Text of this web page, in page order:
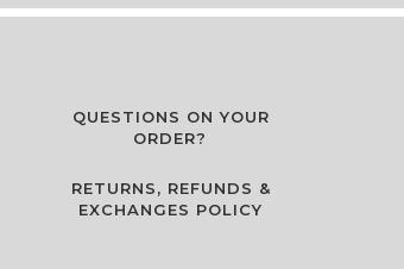
QUESTIONS ON YOUR
ORDER?
RETURNS, REFUNDS &
EXCHANGES POLICY